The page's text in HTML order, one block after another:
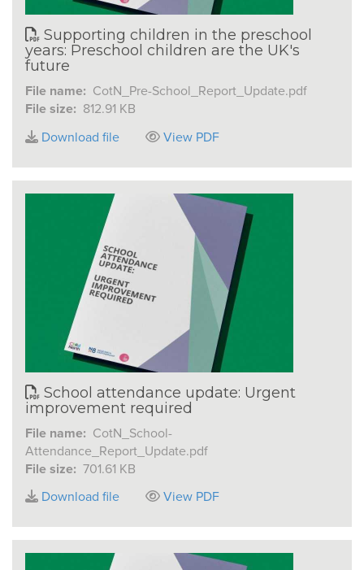
Supporting children in the preschool
years: Preschool children are the UK's
future
File name: CotN_Pre-School_Report_Update.pdf
File size: 812.91 KB
Download file
View PDF
School attendance update: Urgent
improvement required
File name: CotN_School-
Attendance_Report_Update.pdf
File size: 701.61 KB
Download file
View PDF